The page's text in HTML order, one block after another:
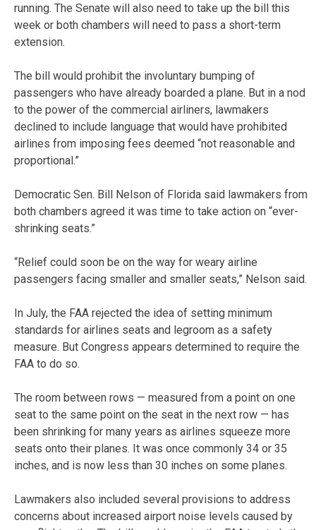
running. The Senate will also need to take up the bill this
week or both chambers will need to pass a short-term
extension.
The bill would prohibit the involuntary bumping of
passengers who have already boarded a plane. But in a nod
to the power of the commercial airliners, lawmakers
declined to include language that would have prohibited
airlines from imposing fees deemed “not reasonable and
proportional.”
Democratic Sen. Bill Nelson of Florida said lawmakers from
both chambers agreed it was time to take action on “ever-
shrinking seats.”
“Relief could soon be on the way for weary airline
passengers facing smaller and smaller seats,” Nelson said.
In July, the FAA rejected the idea of setting minimum
standards for airlines seats and legroom as a safety
measure. But Congress appears determined to require the
FAA to do so.
The room between rows — measured from a point on one
seat to the same point on the seat in the next row — has
been shrinking for many years as airlines squeeze more
seats onto their planes. It was once commonly 34 or 35
inches, and is now less than 30 inches on some planes.
Lawmakers also included several provisions to address
concerns about increased airport noise levels caused by